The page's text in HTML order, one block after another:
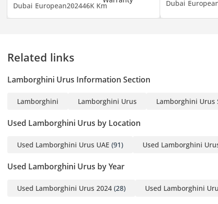
Dubai European202446K Km Dubai
Related links
Lamborghini Urus Information Section
Lamborghini Lamborghini Urus Lamborghini Urus
Used Lamborghini Urus by Location
Used Lamborghini Urus UAE (91) Used Lamborghini
Used Lamborghini Urus by Year
Used Lamborghini Urus 2024 (28) Used Lamborghini